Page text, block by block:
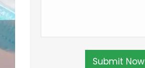
Submit Now